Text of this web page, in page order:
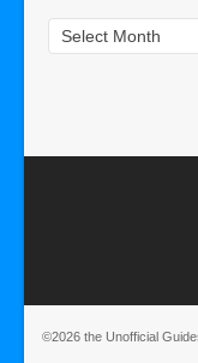
Archives
©2026 the Unofficial